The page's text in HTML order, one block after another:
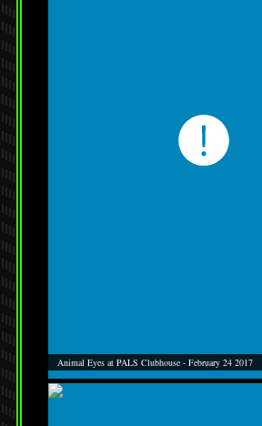
Animal Eyes at PALS Clubhouse - February 24 2017